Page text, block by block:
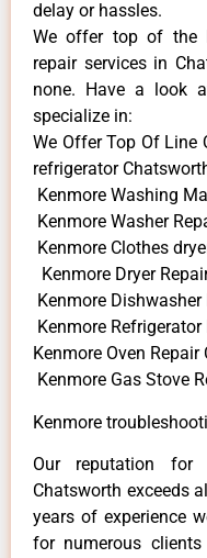
delay or hassles.
We offer top of the
repair services in
none. Have a look
specialize in:
We Offer Top Of Line
refrigerator
Kenmore Washing
Kenmore Washer
Kenmore Clothes
Kenmore Dryer
Kenmore
Kenmore
Kenmore Oven
Kenmore Gas Stove
Kenmore
Our reputation for
Chatsworth exceeds
years of experience
for numerous